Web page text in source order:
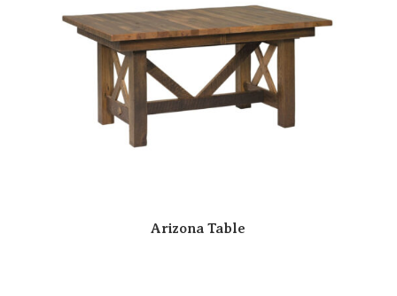
Arizona Table